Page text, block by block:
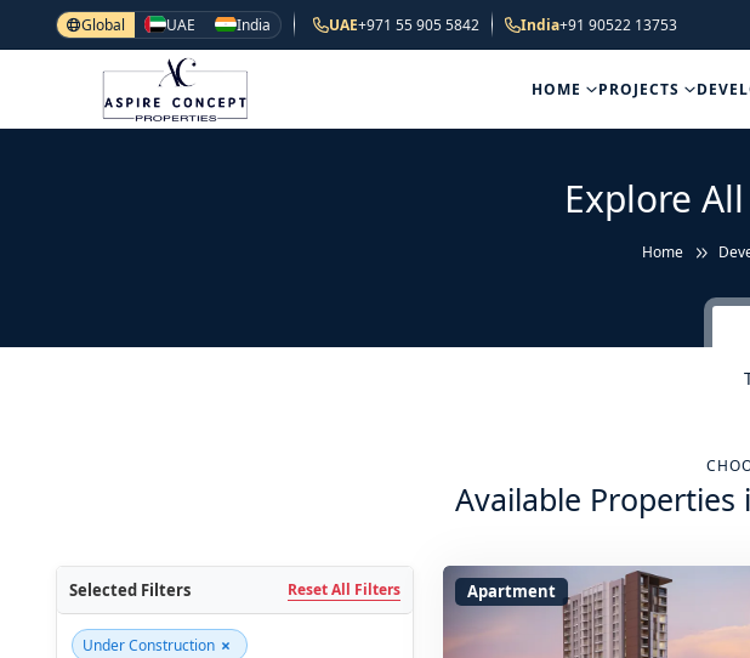
Global UAE India UAE+971 55 905 5842 India+91 90522 13753
HOME PROJECTS
Explore
Home
Available
Selected Filters Reset All Filters
Under Construction ×
Apartment